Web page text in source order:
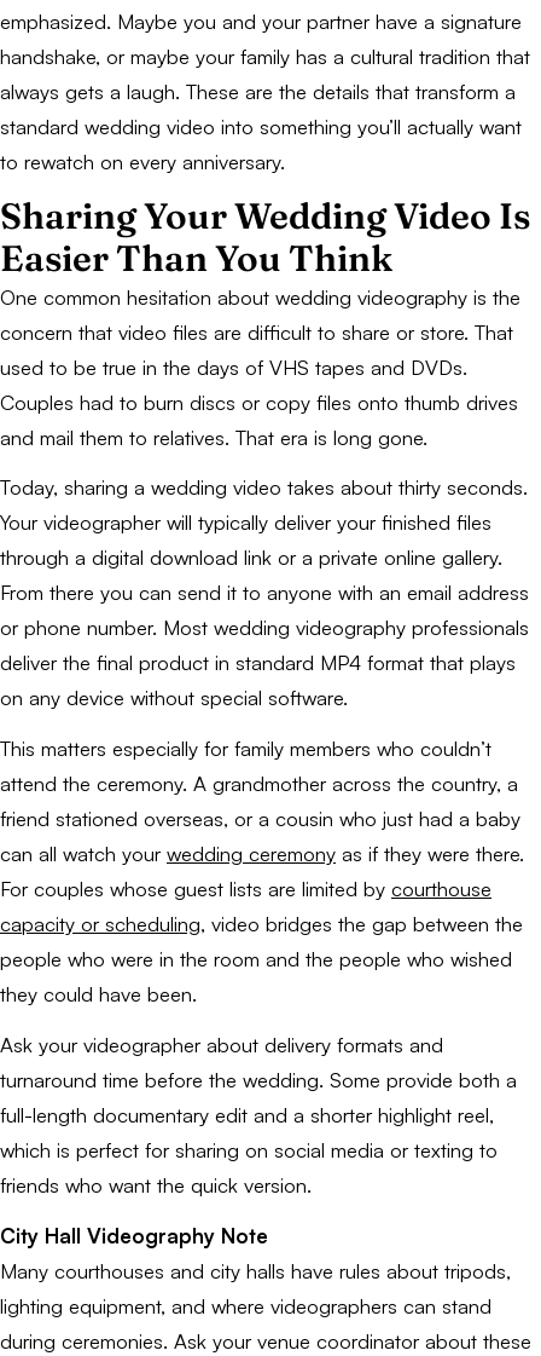
emphasized. Maybe you and your partner have a signature
handshake, or maybe your family has a cultural tradition that
always gets a laugh. These are the details that transform a
standard wedding video into something you’ll actually want
to rewatch on every anniversary.
Sharing Your Wedding Video Is
Easier Than You Think
One common hesitation about wedding videography is the
concern that video files are difficult to share or store. That
used to be true in the days of VHS tapes and DVDs.
Couples had to burn discs or copy files onto thumb drives
and mail them to relatives. That era is long gone.
Today, sharing a wedding video takes about thirty seconds.
Your videographer will typically deliver your finished files
through a digital download link or a private online gallery.
From there you can send it to anyone with an email address
or phone number. Most wedding videography professionals
deliver the final product in standard MP4 format that plays
on any device without special software.
This matters especially for family members who couldn’t
attend the ceremony. A grandmother across the country, a
friend stationed overseas, or a cousin who just had a baby
can all watch your wedding ceremony as if they were there.
For couples whose guest lists are limited by courthouse
capacity or scheduling, video bridges the gap between the
people who were in the room and the people who wished
they could have been.
Ask your videographer about delivery formats and
turnaround time before the wedding. Some provide both a
full-length documentary edit and a shorter highlight reel,
which is perfect for sharing on social media or texting to
friends who want the quick version.
City Hall Videography Note
Many courthouses and city halls have rules about tripods,
lighting equipment, and where videographers can stand
during ceremonies. Ask your venue coordinator about these